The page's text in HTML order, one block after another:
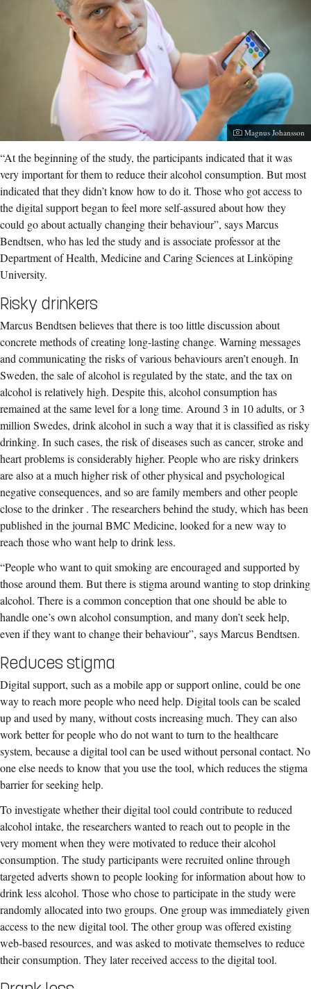
Photographer:
Magnus Johansson
“At the beginning of the study, the participants indicated that it was
very important for them to reduce their alcohol consumption. But most
indicated that they didn’t know how to do it. Those who got access to
the digital support began to feel more self-assured about how they
could go about actually changing their behaviour”, says Marcus
Bendtsen, who has led the study and is associate professor at the
Department of Health, Medicine and Caring Sciences at Linköping
University.
Risky drinkers
Marcus Bendtsen believes that there is too little discussion about
concrete methods of creating long-lasting change. Warning messages
and communicating the risks of various behaviours aren’t enough. In
Sweden, the sale of alcohol is regulated by the state, and the tax on
alcohol is relatively high. Despite this, alcohol consumption has
remained at the same level for a long time. Around 3 in 10 adults, or 3
million Swedes, drink alcohol in such a way that it is classified as risky
drinking. In such cases, the risk of diseases such as cancer, stroke and
heart problems is considerably higher. People who are risky drinkers
are also at a much higher risk of other physical and psychological
negative consequences, and so are family members and other people
close to the drinker . The researchers behind the study, which has been
published in the journal BMC Medicine, looked for a new way to
reach those who want help to drink less.
“People who want to quit smoking are encouraged and supported by
those around them. But there is stigma around wanting to stop drinking
alcohol. There is a common conception that one should be able to
handle one’s own alcohol consumption, and many don’t seek help,
even if they want to change their behaviour”, says Marcus Bendtsen.
Reduces stigma
Digital support, such as a mobile app or support online, could be one
way to reach more people who need help. Digital tools can be scaled
up and used by many, without costs increasing much. They can also
work better for people who do not want to turn to the healthcare
system, because a digital tool can be used without personal contact. No
one else needs to know that you use the tool, which reduces the stigma
barrier for seeking help.
To investigate whether their digital tool could contribute to reduced
alcohol intake, the researchers wanted to reach out to people in the
very moment when they were motivated to reduce their alcohol
consumption. The study participants were recruited online through
targeted adverts shown to people looking for information about how to
drink less alcohol. Those who chose to participate in the study were
randomly allocated into two groups. One group was immediately given
access to the new digital tool. The other group was offered existing
web-based resources, and was asked to motivate themselves to reduce
their consumption. They later received access to the digital tool.